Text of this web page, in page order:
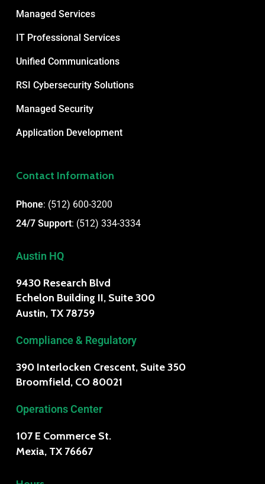
Managed Services
IT Professional Services
Unified Communications
RSI Cybersecurity Solutions
Managed Security
Application Development
Contact Information
Phone: (512) 600-3200
24/7 Support: (512) 334-3334
Austin HQ
9430 Research Blvd
Echelon Building II, Suite 300
Austin, TX 78759
Compliance & Regulatory
390 Interlocken Crescent, Suite 350
Broomfield, CO 80021
Operations Center
107 E Commerce St.
Mexia, TX 76667